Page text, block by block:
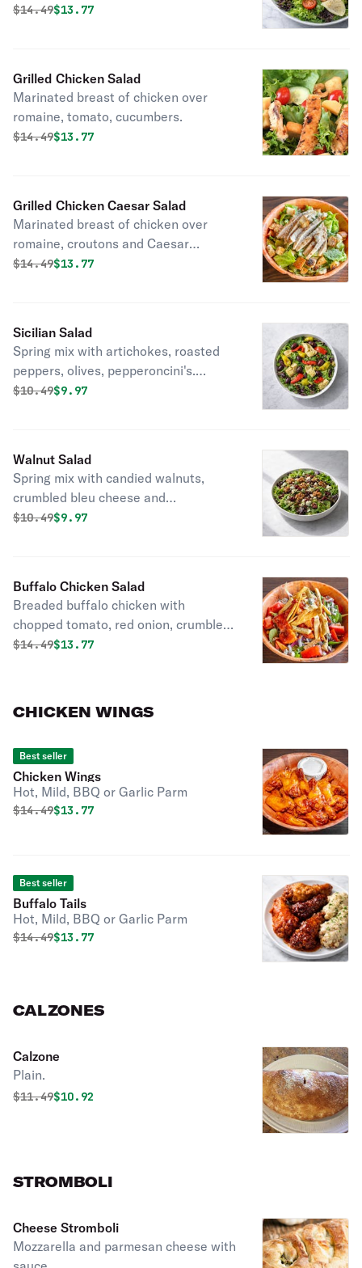
Original price was
$14.49Discounted price is
$13.77
Grilled Chicken Salad
Marinated breast of chicken over
romaine, tomato, cucumbers.
Original price was
$14.49Discounted price is
$13.77
Grilled Chicken Caesar Salad
Marinated breast of chicken over
romaine, croutons and Caesar
dressing.
Original price was
$14.49Discounted price is
$13.77
Sicilian Salad
Spring mix with artichokes, roasted
peppers, olives, pepperoncini's.
Tossed with olive oil and red wine
Original price was
$10.49Discounted price is
$9.97
Walnut Salad
Spring mix with candied walnuts,
crumbled bleu cheese and
cranberries. Tossed with balsamic
Original price was
$10.49Discounted price is
$9.97
Buffalo Chicken Salad
Breaded buffalo chicken with
chopped tomato, red onion, crumbled
bleu cheese, and bleu cheese
Original price was
$14.49Discounted price is
$13.77
CHICKEN WINGS
Best seller
Chicken Wings
Hot, Mild, BBQ or Garlic Parm
Original price was
$14.49Discounted price is
$13.77
Best seller
Buffalo Tails
Hot, Mild, BBQ or Garlic Parm
Original price was
$14.49Discounted price is
$13.77
CALZONES
Calzone
Plain.
Original price was
$11.49Discounted price is
$10.92
STROMBOLI
Cheese Stromboli
Mozzarella and parmesan cheese with